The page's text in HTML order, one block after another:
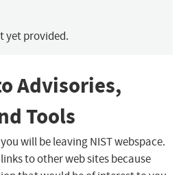
yet provided.
Advisories,
Tools
will be leaving NIST webspace.
to other web sites because